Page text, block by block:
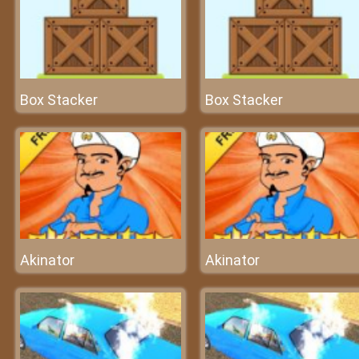
Box Stacker Box Stacker
Akinator Akinator